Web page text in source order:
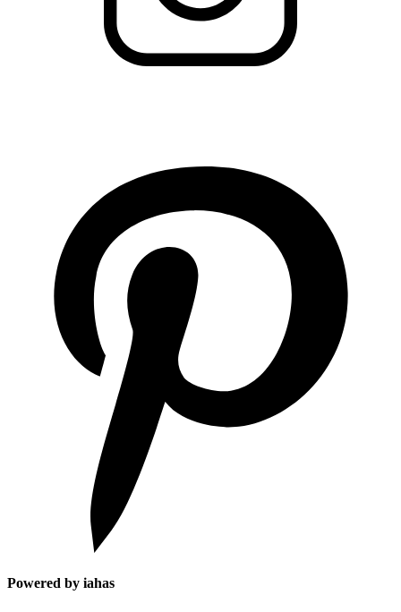
Powered by iahas